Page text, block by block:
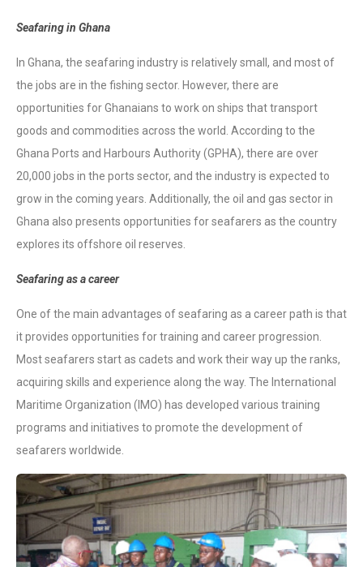
Seafaring in Ghana
In Ghana, the seafaring industry is relatively small, and most of
the jobs are in the fishing sector. However, there are
opportunities for Ghanaians to work on ships that transport
goods and commodities across the world. According to the
Ghana Ports and Harbours Authority (GPHA), there are over
20,000 jobs in the ports sector, and the industry is expected to
grow in the coming years. Additionally, the oil and gas sector in
Ghana also presents opportunities for seafarers as the country
explores its offshore oil reserves.
Seafaring as a career
One of the main advantages of seafaring as a career path is that
it provides opportunities for training and career progression.
Most seafarers start as cadets and work their way up the ranks,
acquiring skills and experience along the way. The International
Maritime Organization (IMO) has developed various training
programs and initiatives to promote the development of
seafarers worldwide.